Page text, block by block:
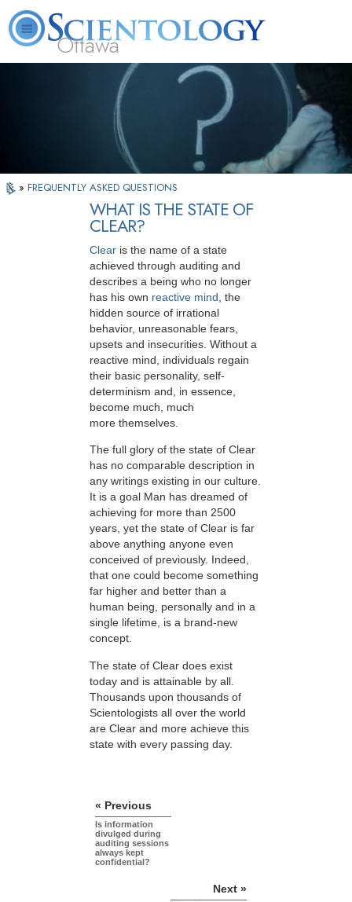
Ottawa
What is Scientology? Volunteer Ministers
» FREQUENTLY ASKED QUESTIONS
WHAT IS THE STATE OF
CLEAR?
Clear is the name of a state
achieved through auditing and
describes a being who no longer
has his own reactive mind , the
hidden source of irrational
behavior, unreasonable fears,
upsets and insecurities. Without a
reactive mind, individuals regain
their basic personality, self-
determinism and, in essence,
become much, much
more themselves.
The full glory of the state of Clear
has no comparable description in
any writings existing in our culture.
It is a goal Man has dreamed of
achieving for more than 2500
years, yet the state of Clear is far
above anything anyone even
conceived of previously. Indeed,
that one could become something
far higher and better than a
human being, personally and in a
single lifetime, is a brand-new
concept.
The state of Clear does exist
today and is attainable by all.
Thousands upon thousands of
Scientologists all over the world
are Clear and more achieve this
state with every passing day.
« Previous
Is information
divulged during
auditing sessions
always kept
confidential?
Next »